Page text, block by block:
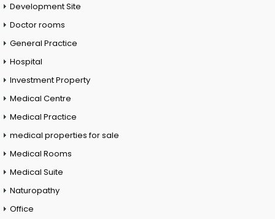
Development Site
Doctor rooms
General Practice
Hospital
Investment Property
Medical Centre
Medical Practice
medical properties for sale
Medical Rooms
Medical Suite
Naturopathy
Office